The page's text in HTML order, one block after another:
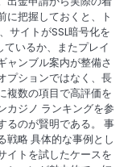
に把握しておくと、ト
サイトがSSL暗号化を
いるか、またプレイ
ャンブル案内が整備さ
プションではなく、長
複数の項目で高評価を
カジノ ランキングを参
るのが賢明である。 事
戦略 具体的な事例とし
イトを試したケースを